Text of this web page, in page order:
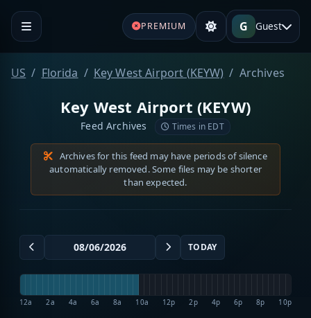
PREMIUM G Guest
US Florida Key West Airport (KEYW) Archives
Key West Airport (KEYW)
Feed Archives Times in EDT
Archives for this feed may have periods of silence
automatically removed. Some files may be shorter
than expected.
TODAY
12a 2a 4a 6a 8a 10a 12p 2p 4p 6p 8p 10p